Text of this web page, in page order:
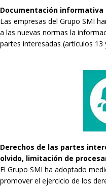
Documentación informativa
Las empresas del Grupo SMI
a las nuevas normas la
partes interesadas (artículos 13
Derechos de las partes
olvido, limitación de
El Grupo SMI ha adoptado
promover el ejercicio de los